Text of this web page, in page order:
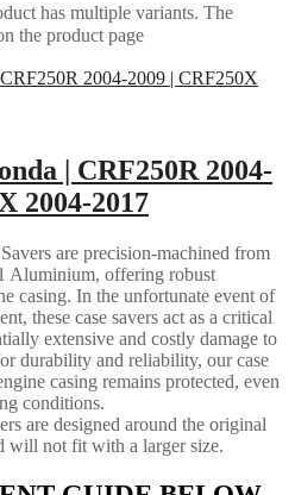
has multiple variants. The
the product page
| CRF250R 2004-
2004-2017
are precision-machined from
Aluminium, offering robust
casing. In the unfortunate event of
these case savers act as a critical
extensive and costly damage to
durability and reliability, our case
casing remains protected, even
conditions.
are designed around the original
will not fit with a larger size.